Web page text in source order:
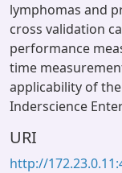
lymphomas and
cross validation
performance
time
applicability of
Inderscience
URI
http://